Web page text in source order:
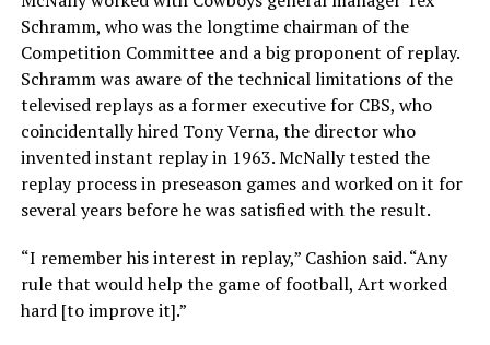
Schramm, who was the longtime chairman of the
Competition Committee and a big proponent of replay.
Schramm was aware of the technical limitations of the
televised replays as a former executive for CBS, who
coincidentally hired Tony Verna, the director who
invented instant replay in 1963. McNally tested the
replay process in preseason games and worked on it for
several years before he was satisfied with the result.
“I remember his interest in replay,” Cashion said. “Any
rule that would help the game of football, Art worked
hard [to improve it].”